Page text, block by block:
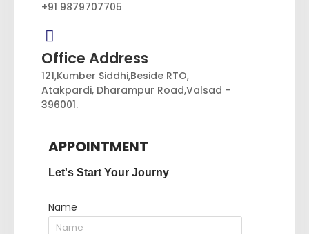
+91 9879707705
Office Address
121,Kumber Siddhi,Beside RTO,
Atakpardi, Dharampur Road,Valsad -
396001.
APPOINTMENT
Let's Start Your Journy
Name